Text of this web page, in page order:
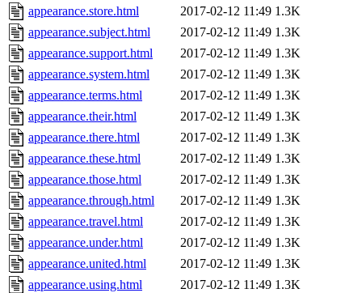
appearance.store.html
2017-02-12 11:49 1.3K
appearance.subject.html
2017-02-12 11:49 1.3K
appearance.support.html
2017-02-12 11:49 1.3K
appearance.system.html
2017-02-12 11:49 1.3K
appearance.terms.html
2017-02-12 11:49 1.3K
appearance.their.html
2017-02-12 11:49 1.3K
appearance.there.html
2017-02-12 11:49 1.3K
appearance.these.html
2017-02-12 11:49 1.3K
appearance.those.html
2017-02-12 11:49 1.3K
appearance.through.html
2017-02-12 11:49 1.3K
appearance.travel.html
2017-02-12 11:49 1.3K
appearance.under.html
2017-02-12 11:49 1.3K
appearance.united.html
2017-02-12 11:49 1.3K
appearance.using.html
2017-02-12 11:49 1.3K